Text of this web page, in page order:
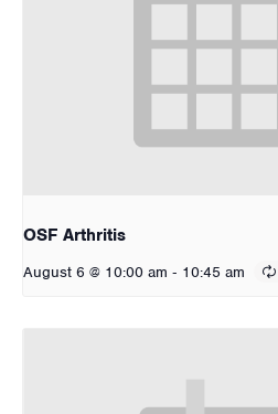
OSF Arthritis
August 6 @ 10:00 am - 10:45 am